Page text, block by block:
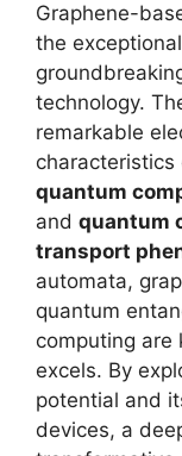
Graphene-
the
technology.
remarkable
quantum
and quantum
transport
automata,
quantum
computing are
excels. By
potential and
devices, a